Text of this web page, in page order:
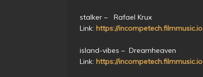
stalker – Rafael Krux
Link: https://incompetech.filmmusic.io
island-vibes – Dreamheaven
Link: https://incompetech.filmmusic.io